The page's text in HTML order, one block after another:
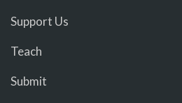
Support Us
Teach
Submit